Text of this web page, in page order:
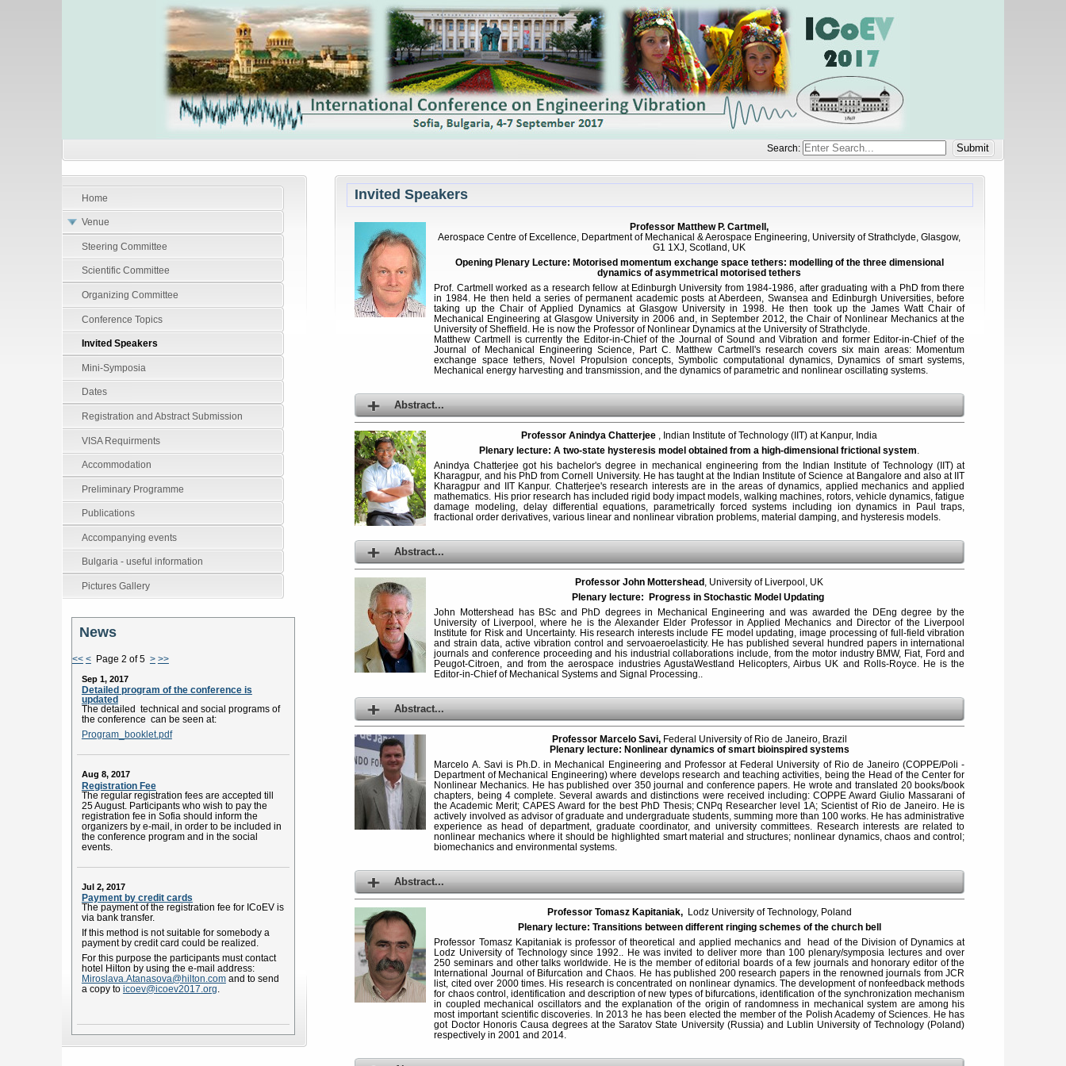
Search:
Home
Venue
Steering Committee
Scientific Committee
Organizing Committee
Conference Topics
Invited Speakers
Mini-Symposia
Dates
Registration and Abstract Submission
VISA Requirments
Accommodation
Preliminary Programme
Publications
Accompanying events
Bulgaria - useful information
Pictures Gallery
News
<< <Page 2 of 5 > >>
Sep 1, 2017
Detailed program of the conference is
updated
The detailed technical and social programs of
the conference can be seen at:
Program_booklet.pdf
Aug 8, 2017
Registration Fee
The regular registration fees are accepted till
25 August. Participants who wish to pay the
registration fee in Sofia should inform the
organizers by e-mail, in order to be included in
the conference program and in the social
events.
Jul 2, 2017
Payment by credit cards
The payment of the registration fee for ICoEV is
via bank transfer.
If this method is not suitable for somebody a
payment by credit card could be realized.
For this purpose the participants must contact
hotel Hilton by using the e-mail address:
Miroslava.Atanasova@hilton.comand to send
a copy to icoev@icoev2017.org.
Invited Speakers
Professor Matthew P. Cartmell,
Aerospace Centre of Excellence, Department of Mechanical & Aerospace Engineering, University of Strathclyde, Glasgow,
G1 1XJ, Scotland, UK
Opening Plenary Lecture: Motorised momentum exchange space tethers: modelling of the three dimensional
dynamics of asymmetrical motorised tethers
Prof. Cartmell worked as a research fellow at Edinburgh University from 1984-1986, after graduating with a PhD from there
in 1984. He then held a series of permanent academic posts at Aberdeen, Swansea and Edinburgh Universities, before
taking up the Chair of Applied Dynamics at Glasgow University in 1998. He then took up the James Watt Chair of
Mechanical Engineering at Glasgow University in 2006 and, in September 2012, the Chair of Nonlinear Mechanics at the
University of Sheffield. He is now the Professor of Nonlinear Dynamics at the University of Strathclyde.
Matthew Cartmell is currently the Editor-in-Chief of the Journal of Sound and Vibration and former Editor-in-Chief of the
Journal of Mechanical Engineering Science, Part C. Matthew Cartmell's research covers six main areas: Momentum
exchange space tethers, Novel Propulsion concepts, Symbolic computational dynamics, Dynamics of smart systems,
Mechanical energy harvesting and transmission, and the dynamics of parametric and nonlinear oscillating systems.
Abstract...
Professor Anindya Chatterjee , Indian Institute of Technology (IIT) at Kanpur, India
Plenary lecture: A two-state hysteresis model obtained from a high-dimensional frictional system.
Anindya Chatterjee got his bachelor's degree in mechanical engineering from the Indian Institute of Technology (IIT) at
Kharagpur, and his PhD from Cornell University. He has taught at the Indian Institute of Science at Bangalore and also at IIT
Kharagpur and IIT Kanpur. Chatterjee's research interests are in the areas of dynamics, applied mechanics and applied
mathematics. His prior research has included rigid body impact models, walking machines, rotors, vehicle dynamics, fatigue
damage modeling, delay differential equations, parametrically forced systems including ion dynamics in Paul traps,
fractional order derivatives, various linear and nonlinear vibration problems, material damping, and hysteresis models.
Abstract...
Professor John Mottershead , University of Liverpool, UK
Plenary lecture: Progress in Stochastic Model Updating
John Mottershead has BSc and PhD degrees in Mechanical Engineering and was awarded the DEng degree by the
University of Liverpool, where he is the Alexander Elder Professor in Applied Mechanics and Director of the Liverpool
Institute for Risk and Uncertainty. His research interests include FE model updating, image processing of full-field vibration
and strain data, active vibration control and servoaeroelasticity. He has published several hundred papers in international
journals and conference proceeding and his industrial collaborations include, from the motor industry BMW, Fiat, Ford and
Peugot-Citroen, and from the aerospace industries AgustaWestland Helicopters, Airbus UK and Rolls-Royce. He is the
Editor-in-Chief of Mechanical Systems and Signal Processing..
Abstract...
Professor Marcelo Savi, Federal University of Rio de Janeiro, Brazil
Plenary lecture: Nonlinear dynamics of smart bioinspired systems
Marcelo A. Savi is Ph.D. in Mechanical Engineering and Professor at Federal University of Rio de Janeiro (COPPE/Poli -
Department of Mechanical Engineering) where develops research and teaching activities, being the Head of the Center for
Nonlinear Mechanics. He has published over 350 journal and conference papers. He wrote and translated 20 books/book
chapters, being 4 complete. Several awards and distinctions were received including: COPPE Award Giulio Massarani of
the Academic Merit; CAPES Award for the best PhD Thesis; CNPq Researcher level 1A; Scientist of Rio de Janeiro. He is
actively involved as advisor of graduate and undergraduate students, summing more than 100 works. He has administrative
experience as head of department, graduate coordinator, and university committees. Research interests are related to
nonlinear mechanics where it should be highlighted smart material and structures; nonlinear dynamics, chaos and control;
biomechanics and environmental systems.
Abstract...
Professor Tomasz Kapitaniak,Lodz University of Technology, Poland
Plenary lecture: Transitions between different ringing schemes of the church bell
Professor Tomasz Kapitaniak is professor of theoretical and applied mechanics and head of the Division of Dynamics at
Lodz University of Technology since 1992.. He was invited to deliver more than 100 plenary/symposia lectures and over
250 seminars and other talks worldwide. He is the member of editorial boards of a few journals and honorary editor of the
International Journal of Bifurcation and Chaos. He has published 200 research papers in the renowned journals from JCR
list, cited over 2000 times. His research is concentrated on nonlinear dynamics. The development of nonfeedback methods
for chaos control, identification and description of new types of bifurcations, identification of the synchronization mechanism
in coupled mechanical oscillators and the explanation of the origin of randomness in mechanical system are among his
most important scientific discoveries. In 2013 he has been elected the member of the Polish Academy of Sciences. He has
got Doctor Honoris Causa degrees at the Saratov State University (Russia) and Lublin University of Technology (Poland)
respectively in 2001 and 2014.